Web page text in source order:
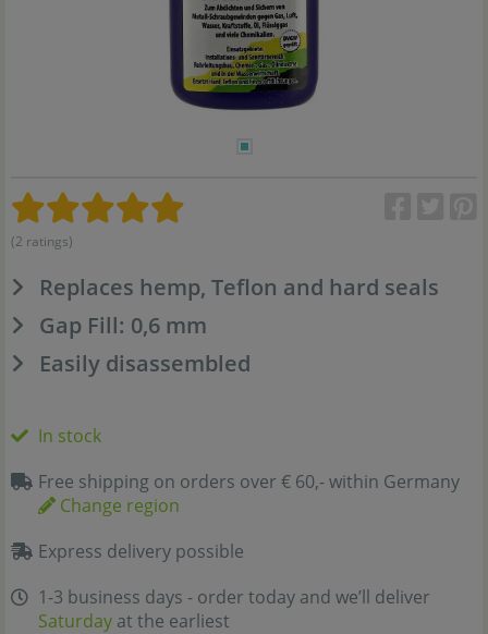
(2 ratings)
Replaces hemp, Teflon and hard seals
Gap Fill: 0,6 mm
Easily disassembled
In stock
Free shipping on orders over € 60,- within Germany
Change region
Express delivery possible
1-3 business days - order today and we’ll deliver
Saturday at the earliest